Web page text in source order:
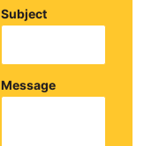
Subject
Message